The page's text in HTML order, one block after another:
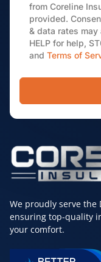
from Coreline
provided.
& data rates
HELP for help,
and Terms of
We proudly serve the
ensuring top-quality
your comfort.